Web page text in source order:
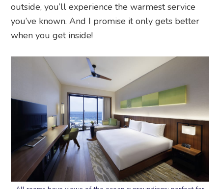
outside, you’ll experience the warmest service
you’ve known. And I promise it only gets better
when you get inside!